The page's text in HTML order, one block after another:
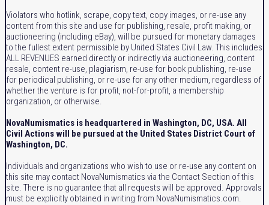
Violators who hotlink, scrape, copy text, copy images, or re-use any
content from this site and use for publishing, resale, profit making, or
auctioneering (including eBay), will be pursued for monetary damages
to the fullest extent permissible by United States Civil Law. This includes
ALL REVENUES earned directly or indirectly via auctioneering, content
resale, content re-use, plagiarism, re-use for book publishing, re-use
for periodical publishing, or re-use for any other medium, regardless of
whether the venture is for profit, not-for-profit, a membership
organization, or otherwise.
NovaNumismatics is headquartered in Washington, DC, USA. All
Civil Actions will be pursued at the United States District Court of
Washington, DC.
Individuals and organizations who wish to use or re-use any content on
this site may contact NovaNumismatics via the Contact Section of this
site. There is no guarantee that all requests will be approved. Approvals
must be explicitly obtained in writing from NovaNumismatics.com.